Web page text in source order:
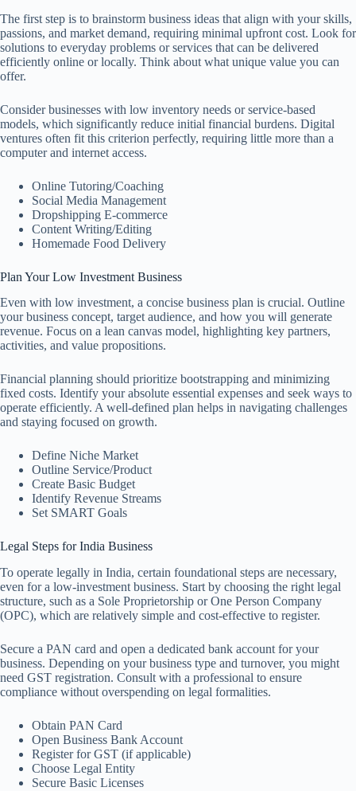
The first step is to brainstorm business ideas that align with your skills,
passions, and market demand, requiring minimal upfront cost. Look for
solutions to everyday problems or services that can be delivered
efficiently online or locally. Think about what unique value you can
offer.
Consider businesses with low inventory needs or service-based
models, which significantly reduce initial financial burdens. Digital
ventures often fit this criterion perfectly, requiring little more than a
computer and internet access.
Online Tutoring/Coaching
Social Media Management
Dropshipping E-commerce
Content Writing/Editing
Homemade Food Delivery
Plan Your Low Investment Business
Even with low investment, a concise business plan is crucial. Outline
your business concept, target audience, and how you will generate
revenue. Focus on a lean canvas model, highlighting key partners,
activities, and value propositions.
Financial planning should prioritize bootstrapping and minimizing
fixed costs. Identify your absolute essential expenses and seek ways to
operate efficiently. A well-defined plan helps in navigating challenges
and staying focused on growth.
Define Niche Market
Outline Service/Product
Create Basic Budget
Identify Revenue Streams
Set SMART Goals
Legal Steps for India Business
To operate legally in India, certain foundational steps are necessary,
even for a low-investment business. Start by choosing the right legal
structure, such as a Sole Proprietorship or One Person Company
(OPC), which are relatively simple and cost-effective to register.
Secure a PAN card and open a dedicated bank account for your
business. Depending on your business type and turnover, you might
need GST registration. Consult with a professional to ensure
compliance without overspending on legal formalities.
Obtain PAN Card
Open Business Bank Account
Register for GST (if applicable)
Choose Legal Entity
Secure Basic Licenses